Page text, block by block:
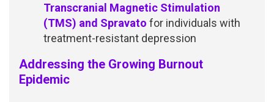
Transcranial Magnetic Stimulation
(TMS) and Spravato for individuals with
treatment-resistant depression
Addressing the Growing Burnout
Epidemic